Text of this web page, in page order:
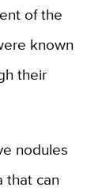
of the
known
their
nodules
that can